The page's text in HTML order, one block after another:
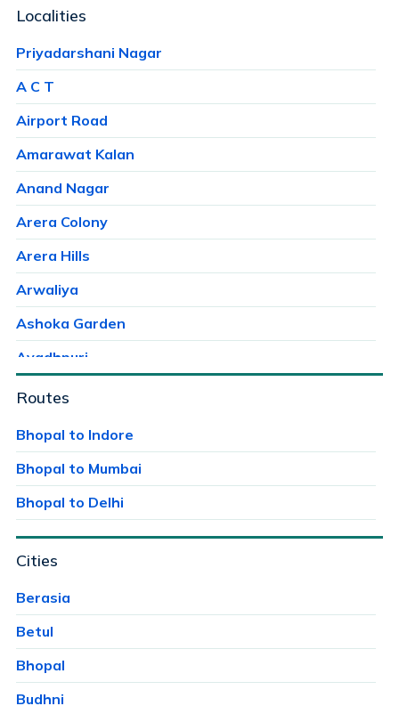
Cities
Berasia
Betul
Bhopal
Budhni
Localities
Priyadarshani Nagar
A C T
Airport Road
Amarawat Kalan
Anand Nagar
Arera Colony
Arera Hills
Arwaliya
Ashoka Garden
Avadhpuri
Ayodhaya Nagar
Bairagarh Kalan
Bairagarhchichali
Balachoan
Balampur
Bangrasia
Routes
Bhopal to Indore
Bhopal to Mumbai
Bhopal to Delhi